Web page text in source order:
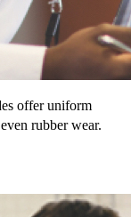
offer uniform
rubber wear.